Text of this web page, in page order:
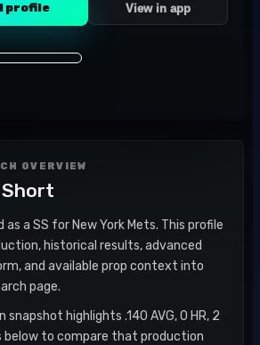
profile View in app
OVERVIEW
Short
a SS for New York Mets. This profile
historical results, advanced
and available prop context into
page.
snapshot highlights .140 AVG, 0 HR, 2
below to compare that production